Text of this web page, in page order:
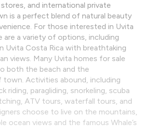
stores, and international private
is a perfect blend of natural beauty
For those interested in Uvita
are a variety of options, including
Uvita Costa Rica with breathtaking
views. Many Uvita homes for sale
both the beach and the
Activities abound, including
riding, paragliding, snorkeling, scuba
ATV tours, waterfall tours, and
choose to live on the mountains,
ocean views and the famous Whale’s